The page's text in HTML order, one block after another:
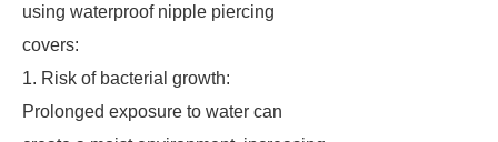
using waterproof nipple piercing
covers:
1. Risk of bacterial growth:
Prolonged exposure to water can